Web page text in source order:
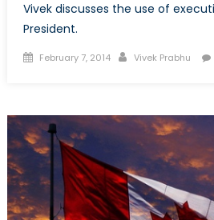
Vivek discusses the use of
President.
Posted
February 7, 2014 Author
Vivek Prabhu